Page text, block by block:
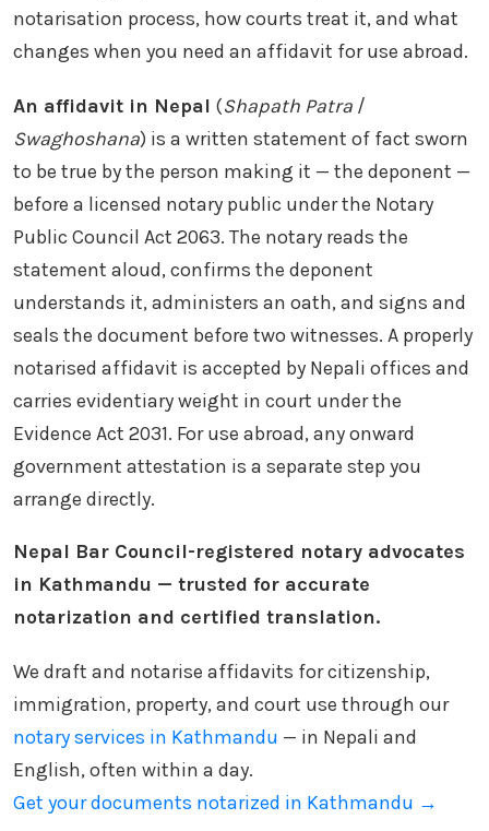
notarisation process, how courts treat it, and what
changes when you need an affidavit for use abroad.
An affidavit in Nepal (Shapath Patra /
Swaghoshana) is a written statement of fact sworn
to be true by the person making it — the deponent —
before a licensed notary public under the Notary
Public Council Act 2063. The notary reads the
statement aloud, confirms the deponent
understands it, administers an oath, and signs and
seals the document before two witnesses. A properly
notarised affidavit is accepted by Nepali offices and
carries evidentiary weight in court under the
Evidence Act 2031. For use abroad, any onward
government attestation is a separate step you
arrange directly.
Nepal Bar Council-registered notary advocates
in Kathmandu — trusted for accurate
notarization and certified translation.
We draft and notarise affidavits for citizenship,
immigration, property, and court use through our
notary services in Kathmandu — in Nepali and
English, often within a day.
Get your documents notarized in Kathmandu →